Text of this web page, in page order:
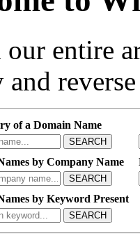
our entire
of a Domain Name
SEARCH
by Company Name
SEARCH
by Keyword Present
SEARCH